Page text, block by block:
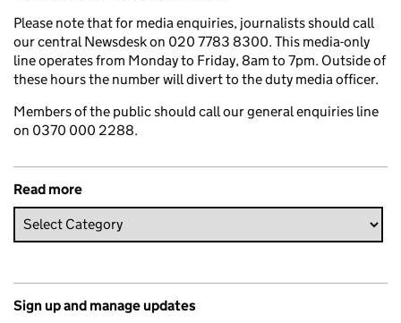
Please note that for media enquiries, journalists should call
our central Newsdesk on 020 7783 8300. This media-only
line operates from Monday to Friday, 8am to 7pm. Outside of
these hours the number will divert to the duty media officer.
Members of the public should call our general enquiries line
on 0370 000 2288.
Read more
Sign up and manage updates